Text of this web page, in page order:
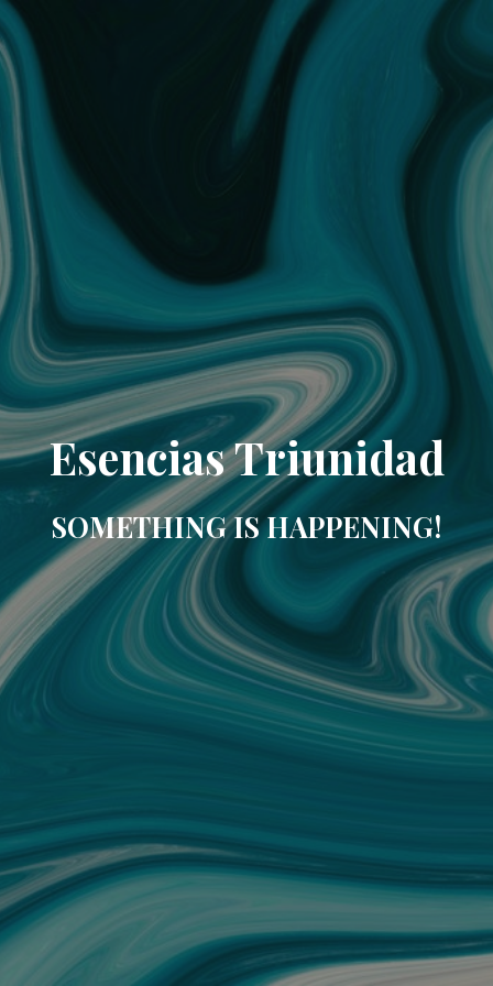
Esencias Triunidad
SOMETHING IS HAPPENING!